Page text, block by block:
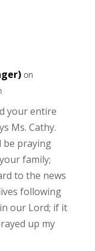
on
your entire
Ms. Cathy.
be praying
family;
to the news
following
our Lord; if it
up my